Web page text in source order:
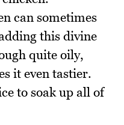
can sometimes
this divine
quite oily,
it even tastier.
to soak up all of